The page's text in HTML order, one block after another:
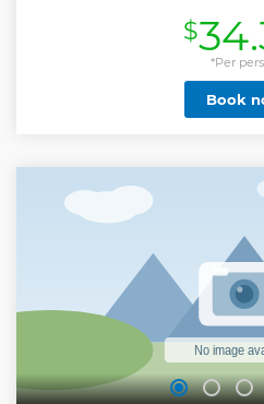
with an English-speaking
Museum including audio
transportation Pick-up/drop-off
in
Show
$
*Per
Book